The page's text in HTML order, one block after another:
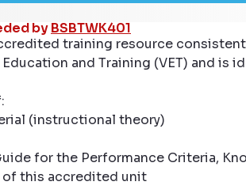
byBSBTWK401
training resource
and Training (VET) and is
(instructional theory)
for the Performance Criteria,
of this accredited unit